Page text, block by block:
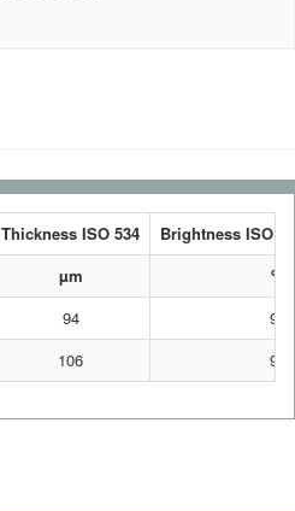
Thickness ISO 534
Brightness ISO
µm
%
94
95
106 95